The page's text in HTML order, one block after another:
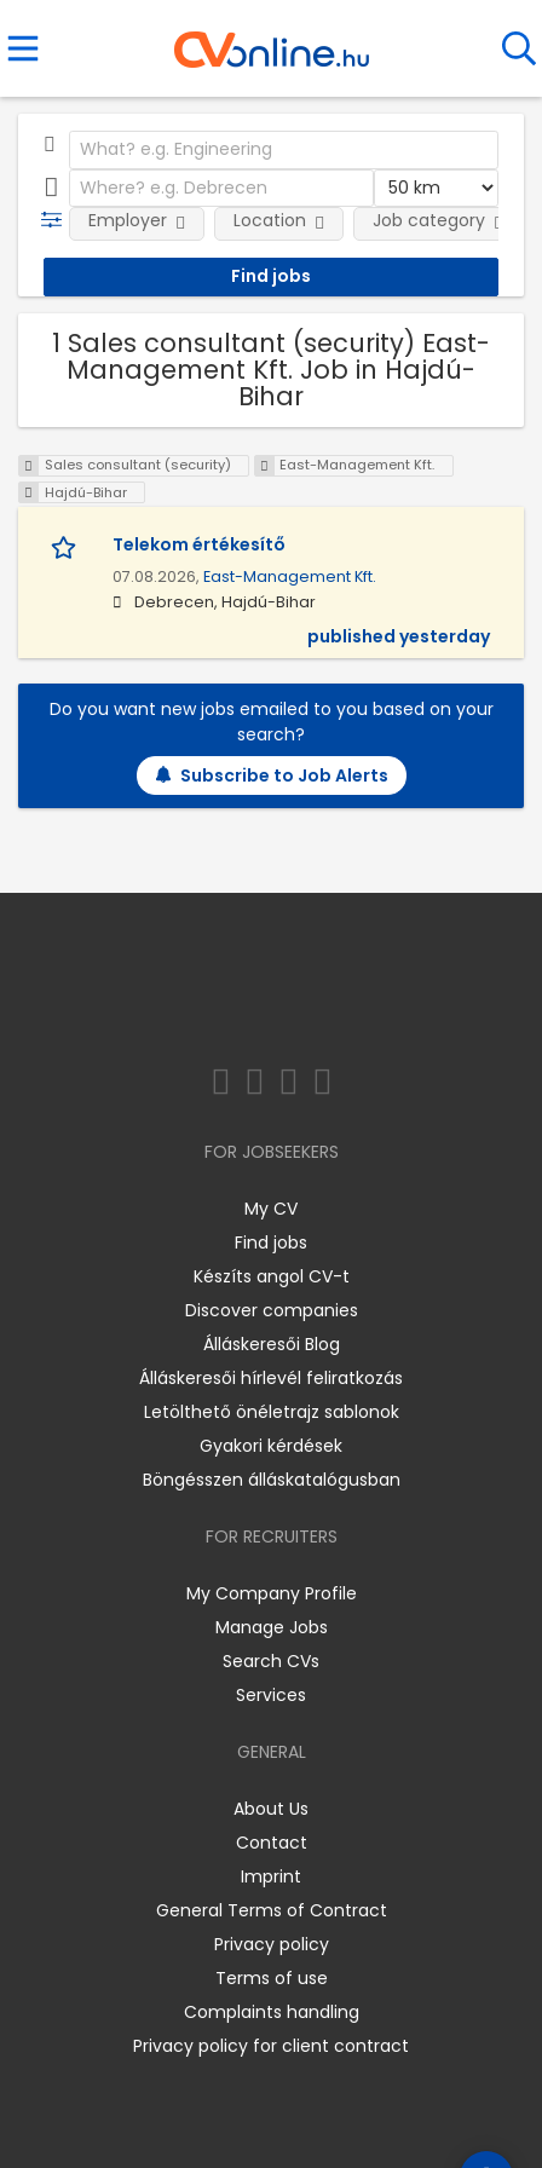
Employer Location Job category
1 Sales consultant (security) East-
Management Kft. Job in Hajdú-
Bihar
Sales consultant (security)
East-Management Kft.
Hajdú-Bihar
Telekom értékesítő
07.08.2026, East-Management Kft.
Debrecen, Hajdú-Bihar
published yesterday
Do you want new jobs emailed to you based on your
search?
Subscribe to Job Alerts
FOR JOBSEEKERS
My CV
Find jobs
Készíts angol CV-t
Discover companies
Álláskeresői Blog
Álláskeresői hírlevél feliratkozás
Letölthető önéletrajz sablonok
Gyakori kérdések
Böngésszen álláskatalógusban
FOR RECRUITERS
My Company Profile
Manage Jobs
Search CVs
Services
GENERAL
About Us
Contact
Imprint
General Terms of Contract
Privacy policy
Terms of use
Complaints handling
Privacy policy for client contract